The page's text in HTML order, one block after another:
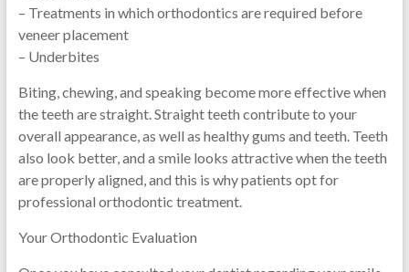
– Treatments in which orthodontics are required before
veneer placement
– Underbites
Biting, chewing, and speaking become more effective when
the teeth are straight. Straight teeth contribute to your
overall appearance, as well as healthy gums and teeth. Teeth
also look better, and a smile looks attractive when the teeth
are properly aligned, and this is why patients opt for
professional orthodontic treatment.
Your Orthodontic Evaluation